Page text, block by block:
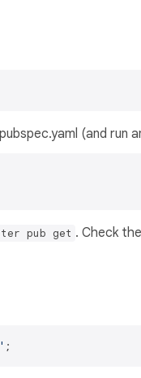
(and run
pub get . Check
;